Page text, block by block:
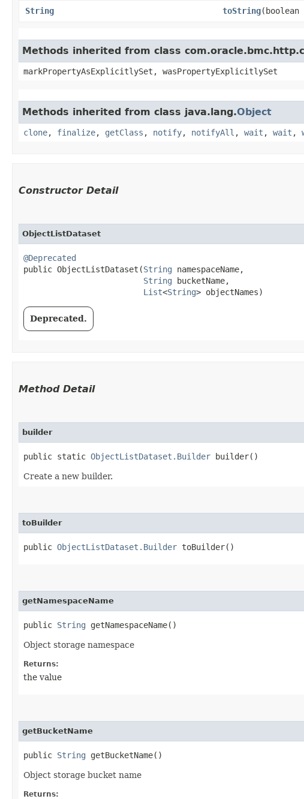
String
toString​(boolean
Methods inherited from class
markPropertyAsExplicitlySet, wasPropertyExplicitlySet
Methods inherited from class java.lang.Object
clone, finalize, getClass , notify, notifyAll , wait , wait ,
Constructor Detail
ObjectListDataset
@Deprecated
public ObjectListDataset​(String namespaceName,
String bucketName,
List<String> objectNames)
Deprecated.
Method Detail
builder
public static ObjectListDataset.Builder builder()
Create a new builder.
toBuilder
public ObjectListDataset.Builder toBuilder()
getNamespaceName
public String getNamespaceName()
Object storage namespace
Returns:
the value
getBucketName
public String getBucketName()
Object storage bucket name
Returns: